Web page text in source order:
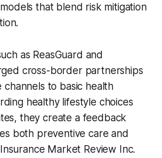
that blend risk mitigation
as ReasGuard and
cross-border partnerships
to basic health
healthy lifestyle choices
they create a feedback
both preventive care and
Market Review Inc.